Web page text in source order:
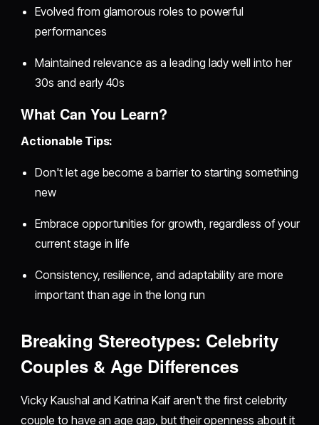
Evolved from glamorous roles to powerful
performances
Maintained relevance as a leading lady well into her
30s and early 40s
What Can You Learn?
Actionable Tips:
Don't let age become a barrier to starting something
new
Embrace opportunities for growth, regardless of your
current stage in life
Consistency, resilience, and adaptability are more
important than age in the long run
Breaking Stereotypes: Celebrity
Couples & Age Differences
Vicky Kaushal and Katrina Kaif aren't the first celebrity
couple to have an age gap, but their openness about it